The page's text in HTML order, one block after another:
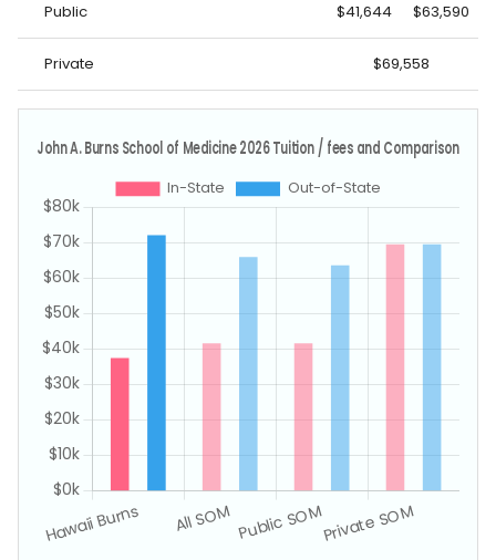
Public $41,644 $63,590
Private $69,558